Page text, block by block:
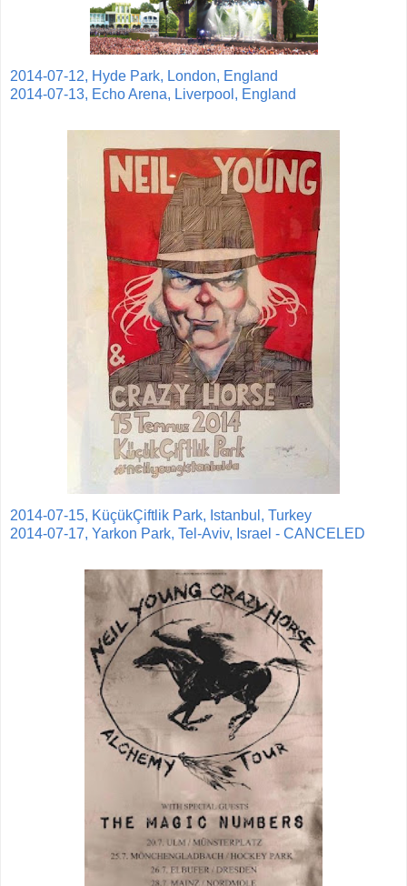
2014-07-12, Hyde Park, London, England
2014-07-13, Echo Arena, Liverpool, England
2014-07-15, KüçükÇiftlik Park, Istanbul, Turkey
2014-07-17, Yarkon Park, Tel-Aviv, Israel - CANCELED